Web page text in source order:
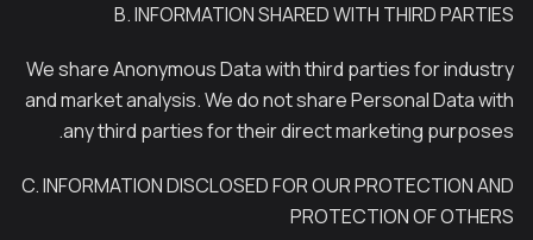
B. INFORMATION SHARED WITH THIRD PARTIES
We share Anonymous Data with third parties for industry
and market analysis. We do not share Personal Data with
any third parties for their direct marketing purposes.
C. INFORMATION DISCLOSED FOR OUR PROTECTION AND
PROTECTION OF OTHERS